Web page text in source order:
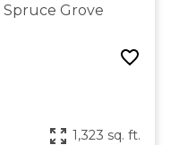
Spruce Grove
1,323 sq. ft.